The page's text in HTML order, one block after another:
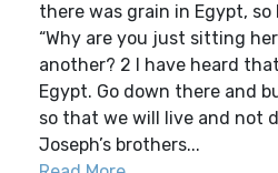
there was grain in Egypt, so
“Why are you just sitting
another? 2 I have heard
Egypt. Go down there and
so that we will live and not
Joseph’s brothers...